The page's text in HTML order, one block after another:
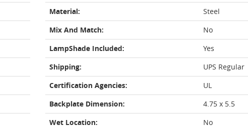
Material:
Steel
Mix And Match:
No
LampShade Included:
Yes
Shipping:
UPS Regular
Certification Agencies:
UL
Backplate Dimension:
4.75 x 5.5
Wet Location:
No